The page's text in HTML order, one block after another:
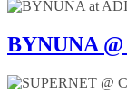
BYNUNA